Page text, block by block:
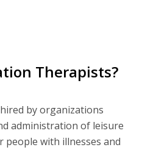
Therapists?
by organizations
administration of leisure
with illnesses and